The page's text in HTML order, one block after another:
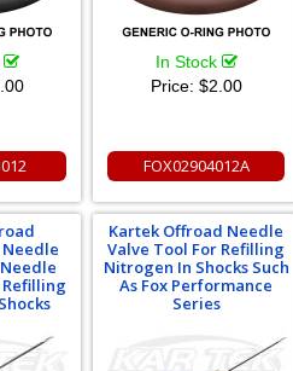
In Stock
Price: $2.00
FOX02904012A
Refilling
Kartek Offroad Needle
Valve Tool For Refilling
Nitrogen In Shocks Such
As Fox Performance
Series